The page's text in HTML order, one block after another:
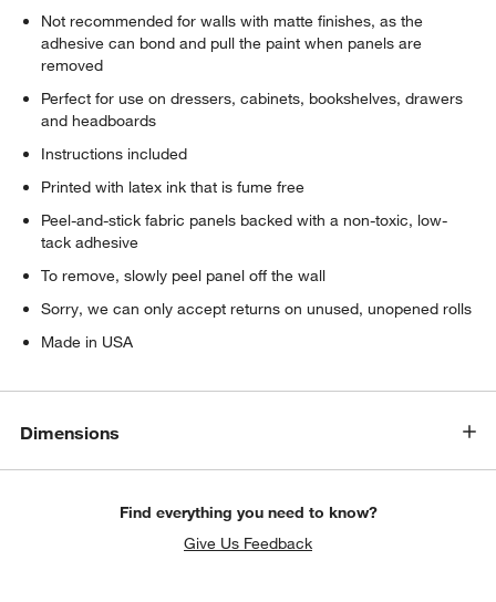
Not recommended for walls with matte finishes, as the
adhesive can bond and pull the paint when panels are
removed
Perfect for use on dressers, cabinets, bookshelves, drawers
and headboards
Instructions included
Printed with latex ink that is fume free
Peel-and-stick fabric panels backed with a non-toxic, low-
tack adhesive
To remove, slowly peel panel off the wall
Sorry, we can only accept returns on unused, unopened rolls
Made in USA
Dimensions
Find everything you need to know?
Give Us Feedback